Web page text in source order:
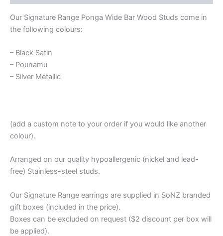
Our Signature Range Ponga Wide Bar Wood Studs come in
the following colours:
– Black Satin
– Pounamu
– Silver Metallic
(add a custom note to your order if you would like another
colour).
Arranged on our quality hypoallergenic (nickel and lead-
free) Stainless-steel studs.
Our Signature Range earrings are supplied in SoNZ branded
gift boxes (included in the price).
Boxes can be excluded on request ($2 discount per box will
be applied).